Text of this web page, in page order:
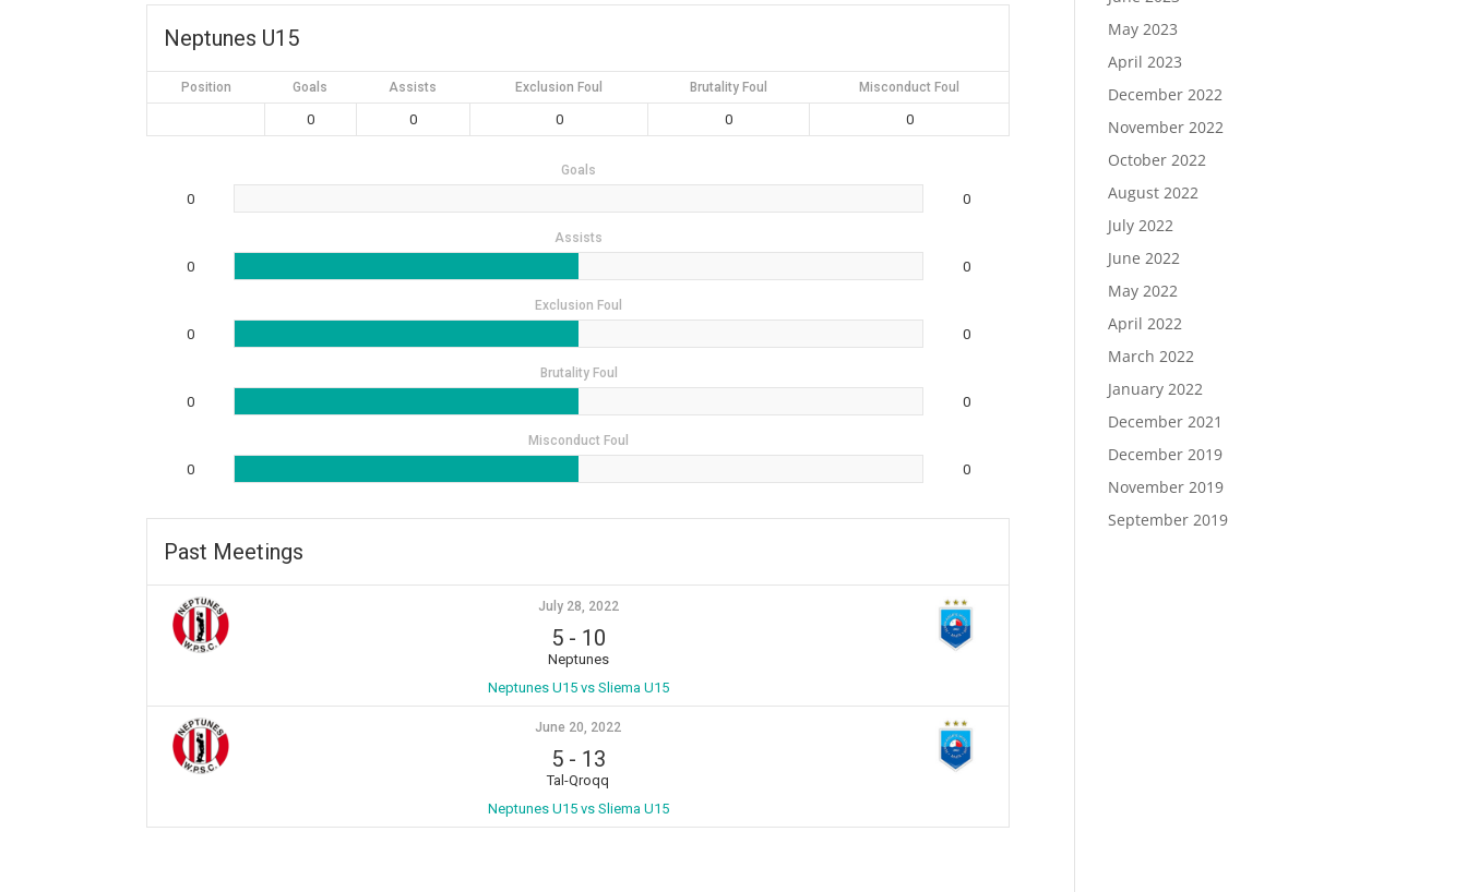
Neptunes U15
Position Goals Assists Exclusion Foul Brutality Foul Misconduct Foul
0 0 0 0 0
Goals
0 0
Assists
0 0
Exclusion Foul
0 0
Brutality Foul
0 0
Misconduct Foul
0 0
Past Meetings
July 28, 2022
5- 10
Neptunes
Neptunes U15 vs Sliema U15
June 20, 2022
5- 13
Tal-Qroqq
Neptunes U15 vs Sliema U15
May 2023
April 2023
December 2022
November 2022
October 2022
August 2022
July 2022
June 2022
May 2022
April 2022
March 2022
January 2022
December 2021
December 2019
November 2019
September 2019